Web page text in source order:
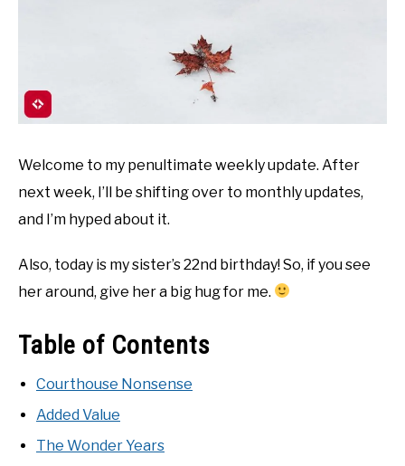
Welcome to my penultimate weekly update. After
next week, I’ll be shifting over to monthly updates,
and I’m hyped about it.
Also, today is my sister’s 22nd birthday! So, if you see
her around, give her a big hug for me.
Table of Contents
Courthouse Nonsense
Added Value
The Wonder Years